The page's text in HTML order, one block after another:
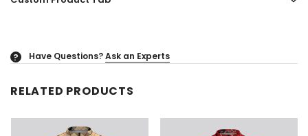
? Have Questions?Ask an Experts
RELATED PRODUCTS